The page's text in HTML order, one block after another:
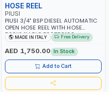
HOSE REEL
PIUSI
PIUSI 3/4" BSP DIESEL AUTOMATIC
OPEN HOSE REEL WITH HOSE
D20X14M BIG F00750100
(F0075010B) | DIESEL - HVO - XTL |
MADE IN ITALY
MADE IN ITALY Free Delivery
AED 1,750.00 In Stock
Add to Cart